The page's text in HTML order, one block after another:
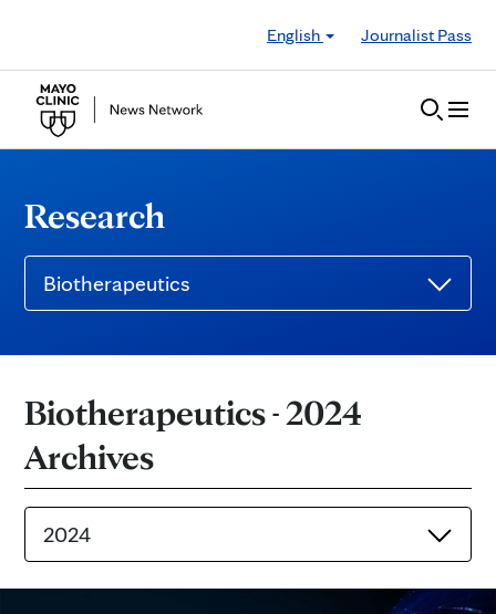
English
Journalist Pass
Research
Biotherapeutics
Biotherapeutics - 2024
Archives
2024